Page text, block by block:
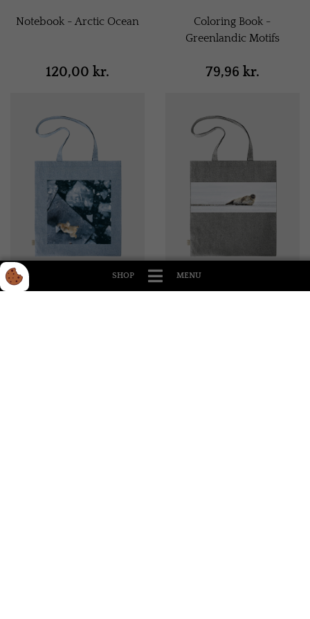
SHOP MENU
Notebook - Arctic Ocean
120,00 kr.
Coloring Book -
Greenlandic Motifs
79,96 kr.
Tote Bag - Light Blue Tote Bag - Gray